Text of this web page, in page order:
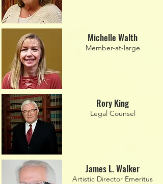
Michelle Walth
Member-at-large
Rory King
Legal Counsel
James L. Walker
Artistic Director Emeritus